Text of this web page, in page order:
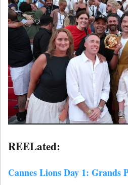
REELated:
Cannes Lions Day 1: Grands